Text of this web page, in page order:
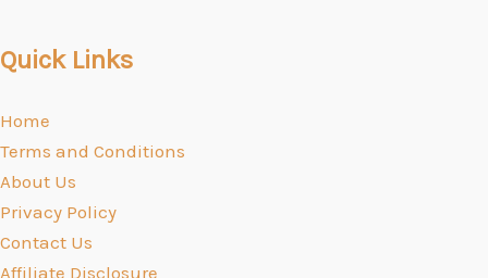
Quick Links
Home
Terms and Conditions
About Us
Privacy Policy
Contact Us
Affiliate Disclosure